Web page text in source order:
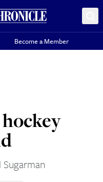
Become a Member
Sugarman